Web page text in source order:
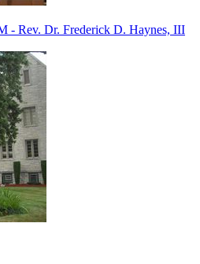
- Rev. Dr. Frederick D. Haynes, III